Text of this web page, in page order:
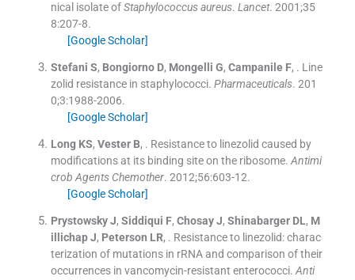
nical isolate ofStaphylococcus aureus. Lancet. 2001;35
8:207-8.
[Google Scholar]
Stefani S, Bongiorno D, Mongelli G, Campanile F, . Line
zolid resistance in staphylococci. Pharmaceuticals. 201
0;3:1988-2006.
[Google Scholar]
Long KS, Vester B, . Resistance to linezolid caused by
modifications at its binding site on the ribosome. Antimi
crob Agents Chemother. 2012;56:603-12.
[Google Scholar]
Prystowsky J, Siddiqui F, Chosay J, Shinabarger DL, M
illichap J, Peterson LR, . Resistance to linezolid: charac
terization of mutations in rRNA and comparison of their
occurrences in vancomycin-resistant enterococci. Anti